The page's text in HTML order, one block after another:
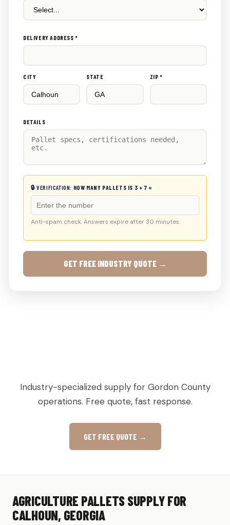
DELIVERY ADDRESS *
CITY STATE ZIP *
DETAILS
🔒 VERIFICATION: HOW MANY PALLETS IS 3 + 7 =
Anti-spam check. Answers expire after 30 minutes.
GET FREE INDUSTRY QUOTE →
Industry-specialized supply for Gordon County
operations. Free quote, fast response.
GET FREE QUOTE →
AGRICULTURE PALLETS SUPPLY FOR
CALHOUN, GEORGIA